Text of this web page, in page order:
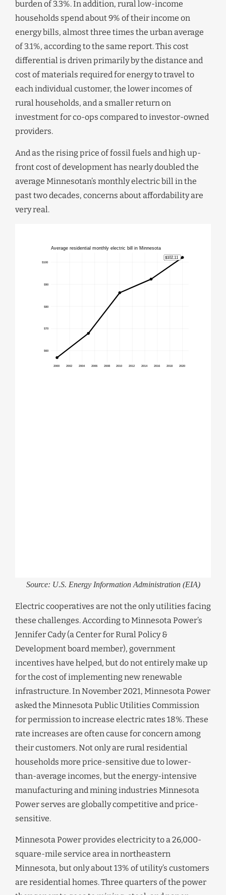
burden of 3.3%. In addition, rural low-income
households spend about 9% of their income on
energy bills, almost three times the urban average
of 3.1%, according to the same report. This cost
differential is driven primarily by the distance and
cost of materials required for energy to travel to
each individual customer, the lower incomes of
rural households, and a smaller return on
investment for co-ops compared to investor-owned
providers.
And as the rising price of fossil fuels and high up-
front cost of development has nearly doubled the
average Minnesotan’s monthly electric bill in the
past two decades, concerns about affordability are
very real.
Source: U.S. Energy Information Administration (EIA)
Electric cooperatives are not the only utilities facing
these challenges. According to Minnesota Power’s
Jennifer Cady (a Center for Rural Policy &
Development board member), government
incentives have helped, but do not entirely make up
for the cost of implementing new renewable
infrastructure. In November 2021, Minnesota Power
asked the Minnesota Public Utilities Commission
for permission to increase electric rates 18%. These
rate increases are often cause for concern among
their customers. Not only are rural residential
households more price-sensitive due to lower-
than-average incomes, but the energy-intensive
manufacturing and mining industries Minnesota
Power serves are globally competitive and price-
sensitive.
Minnesota Power provides electricity to a 26,000-
square-mile service area in northeastern
Minnesota, but only about 13% of utility’s customers
are residential homes. Three quarters of the power